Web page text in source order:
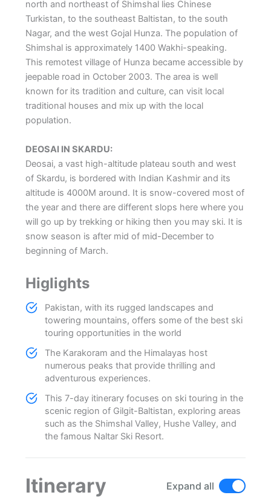
north and northeast of Shimshal lies Chinese
Turkistan, to the southeast Baltistan, to the south
Nagar, and the west Gojal Hunza. The population of
Shimshal is approximately 1400 Wakhi-speaking.
This remotest village of Hunza became accessible by
jeepable road in October 2003. The area is well
known for its tradition and culture, can visit local
traditional houses and mix up with the local
population.
DEOSAI IN SKARDU:
Deosai, a vast high-altitude plateau south and west
of Skardu, is bordered with Indian Kashmir and its
altitude is 4000M around. It is snow-covered most of
the year and there are different slops here where you
will go up by trekking or hiking then you may ski. It is
snow season is after mid of mid-December to
beginning of March.
Higlights
Pakistan, with its rugged landscapes and
towering mountains, offers some of the best ski
touring opportunities in the world
The Karakoram and the Himalayas host
numerous peaks that provide thrilling and
adventurous experiences.
This 7-day itinerary focuses on ski touring in the
scenic region of Gilgit-Baltistan, exploring areas
such as the Shimshal Valley, Hushe Valley, and
the famous Naltar Ski Resort.
Itinerary Expand all